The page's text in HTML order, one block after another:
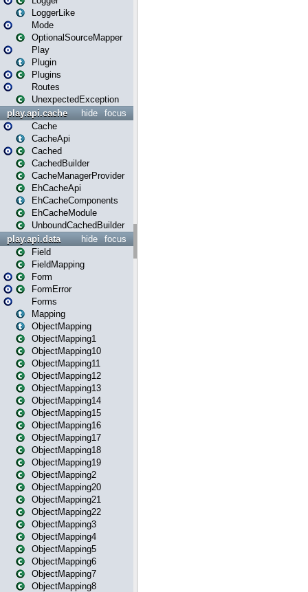
LoggerLike
Mode
OptionalSourceMapper
Play
Plugin
Plugins
Routes
UnexpectedException
focus
hide
play.api.cache
Cache
CacheApi
Cached
CachedBuilder
CacheManagerProvider
EhCacheApi
EhCacheComponents
EhCacheModule
UnboundCachedBuilder
focus
hide
play.api.data
Field
FieldMapping
Form
FormError
Forms
Mapping
ObjectMapping
ObjectMapping1
ObjectMapping10
ObjectMapping11
ObjectMapping12
ObjectMapping13
ObjectMapping14
ObjectMapping15
ObjectMapping16
ObjectMapping17
ObjectMapping18
ObjectMapping19
ObjectMapping2
ObjectMapping20
ObjectMapping21
ObjectMapping22
ObjectMapping3
ObjectMapping4
ObjectMapping5
ObjectMapping6
ObjectMapping7
ObjectMapping8